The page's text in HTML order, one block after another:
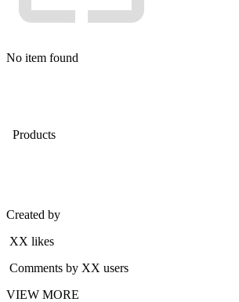
No item found
Products
Created by
XX likes
Comments by XX users
VIEW MORE